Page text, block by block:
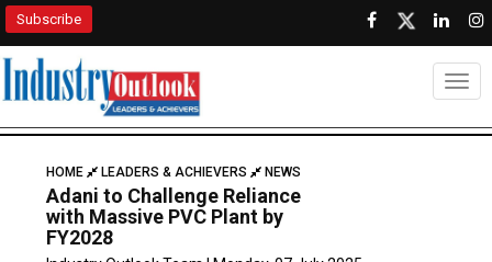
Subscribe
HOME LEADERS & ACHIEVERS NEWS
Adani to Challenge Reliance
with Massive PVC Plant by
FY2028